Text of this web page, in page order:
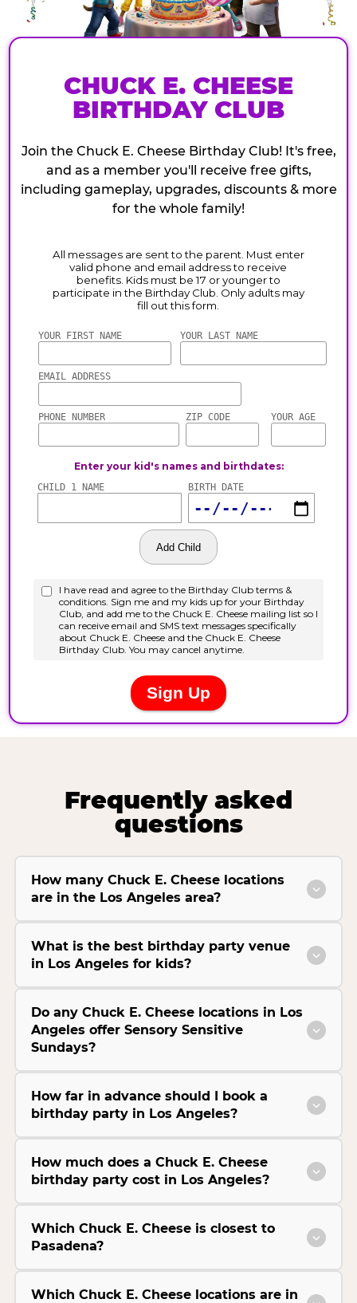
CHUCK E. CHEESE
BIRTHDAY CLUB
Join the Chuck E. Cheese Birthday Club! It's free,
and as a member you'll receive free gifts,
including gameplay, upgrades, discounts & more
for the whole family!
Frequently asked
questions
How many Chuck E. Cheese locations
are in the Los Angeles area?
What is the best birthday party venue
in Los Angeles for kids?
Do any Chuck E. Cheese locations in Los
Angeles offer Sensory Sensitive
Sundays?
How far in advance should I book a
birthday party in Los Angeles?
How much does a Chuck E. Cheese
birthday party cost in Los Angeles?
Which Chuck E. Cheese is closest to
Pasadena?
Which Chuck E. Cheese locations are in